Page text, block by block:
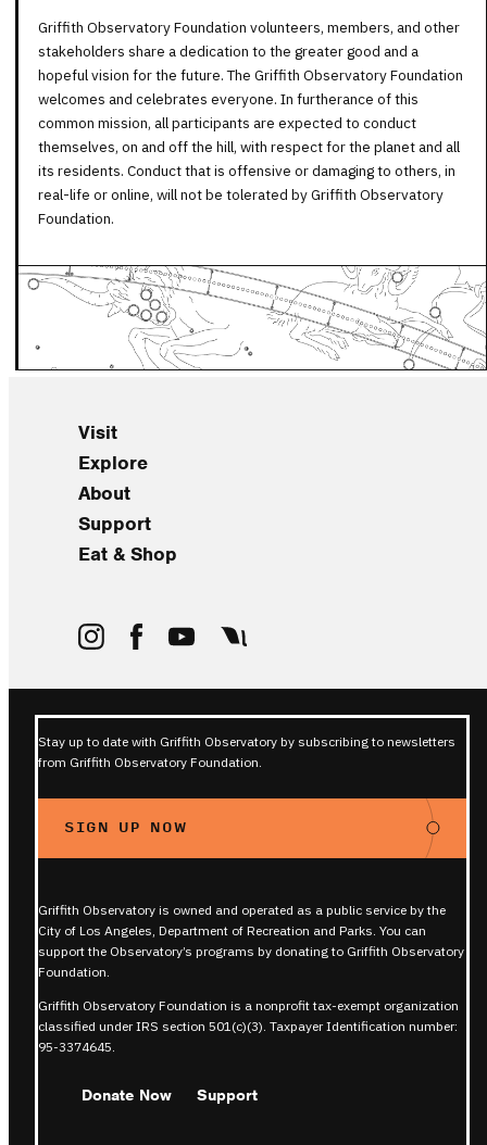
Griffith Observatory Foundation volunteers, members, and other
stakeholders share a dedication to the greater good and a
hopeful vision for the future. The Griffith Observatory Foundation
welcomes and celebrates everyone. In furtherance of this
common mission, all participants are expected to conduct
themselves, on and off the hill, with respect for the planet and all
its residents. Conduct that is offensive or damaging to others, in
real-life or online, will not be tolerated by Griffith Observatory
Foundation.
Visit
Explore
About
Support
Eat & Shop
Stay up to date with Griffith Observatory by subscribing to newsletters
from Griffith Observatory Foundation.
SIGN UP NOW
Griffith Observatory is owned and operated as a public service by the
City of Los Angeles, Department of Recreation and Parks. You can
support the Observatory’s programs by donating to Griffith Observatory
Foundation.
Griffith Observatory Foundation is a nonprofit tax-exempt organization
classified under IRS section 501(c)(3). Taxpayer Identification number:
95-3374645.
Donate Now Support